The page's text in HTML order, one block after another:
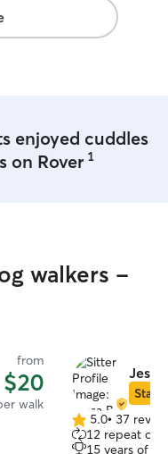
enjoyed cuddles
on Rover 1
walkers -
from
$20
walk
Jessa
Star
5.0
out
5.0• 37
12 repeat
15 years of